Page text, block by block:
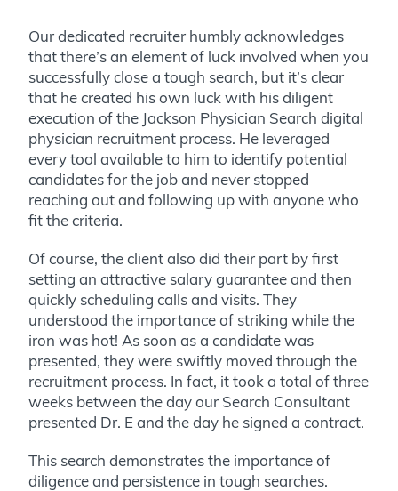
Our dedicated recruiter humbly acknowledges
that there’s an element of luck involved when you
successfully close a tough search, but it’s clear
that he created his own luck with his diligent
execution of the Jackson Physician Search digital
physician recruitment process. He leveraged
every tool available to him to identify potential
candidates for the job and never stopped
reaching out and following up with anyone who
fit the criteria.
Of course, the client also did their part by first
setting an attractive salary guarantee and then
quickly scheduling calls and visits. They
understood the importance of striking while the
iron was hot! As soon as a candidate was
presented, they were swiftly moved through the
recruitment process. In fact, it took a total of three
weeks between the day our Search Consultant
presented Dr. E and the day he signed a contract.
This search demonstrates the importance of
diligence and persistence in tough searches.